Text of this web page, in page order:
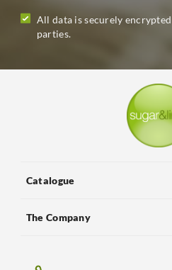
All data is securely
parties.
Catalogue
The Company